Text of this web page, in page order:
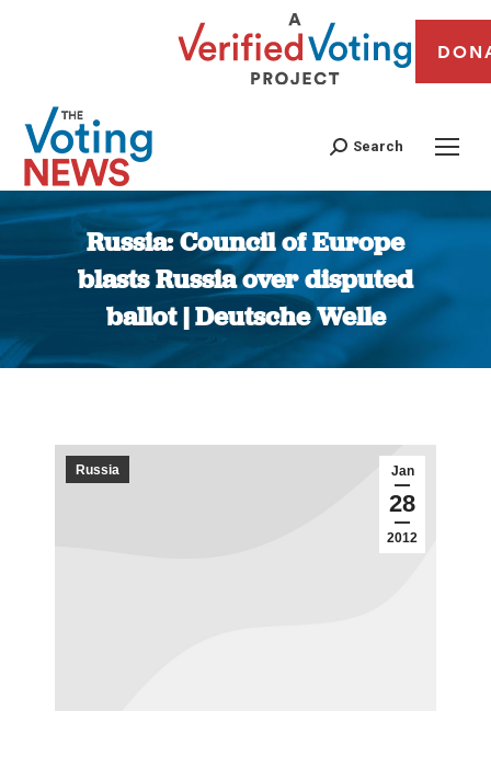
Search
Russia: Council of Europe
blasts Russia over disputed
ballot | Deutsche Welle
You are here:
Jan
28
2012
Russia